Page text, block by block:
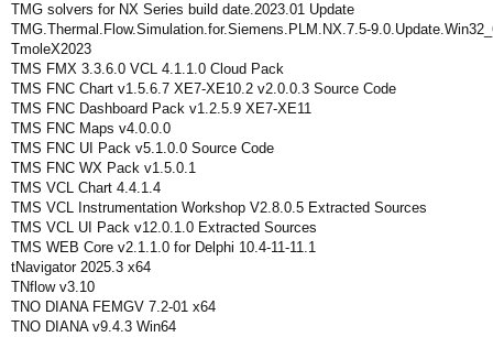
TMG solvers for NX Series build date.2023.01 Update
TMG.Thermal.Flow.Simulation.for.Siemens.PLM.NX.7.5-
TmoleX2023
TMS FMX 3.3.6.0 VCL 4.1.1.0 Cloud Pack
TMS FNC Chart v1.5.6.7 XE7-XE10.2 v2.0.0.3 Source Code
TMS FNC Dashboard Pack v1.2.5.9 XE7-XE11
TMS FNC Maps v4.0.0.0
TMS FNC UI Pack v5.1.0.0 Source Code
TMS FNC WX Pack v1.5.0.1
TMS VCL Chart 4.4.1.4
TMS VCL Instrumentation Workshop V2.8.0.5 Extracted Sources
TMS VCL UI Pack v12.0.1.0 Extracted Sources
TMS WEB Core v2.1.1.0 for Delphi 10.4-11-11.1
tNavigator 2025.3 x64
TNflow v3.10
TNO DIANA FEMGV 7.2-01 x64
TNO DIANA v9.4.3 Win64